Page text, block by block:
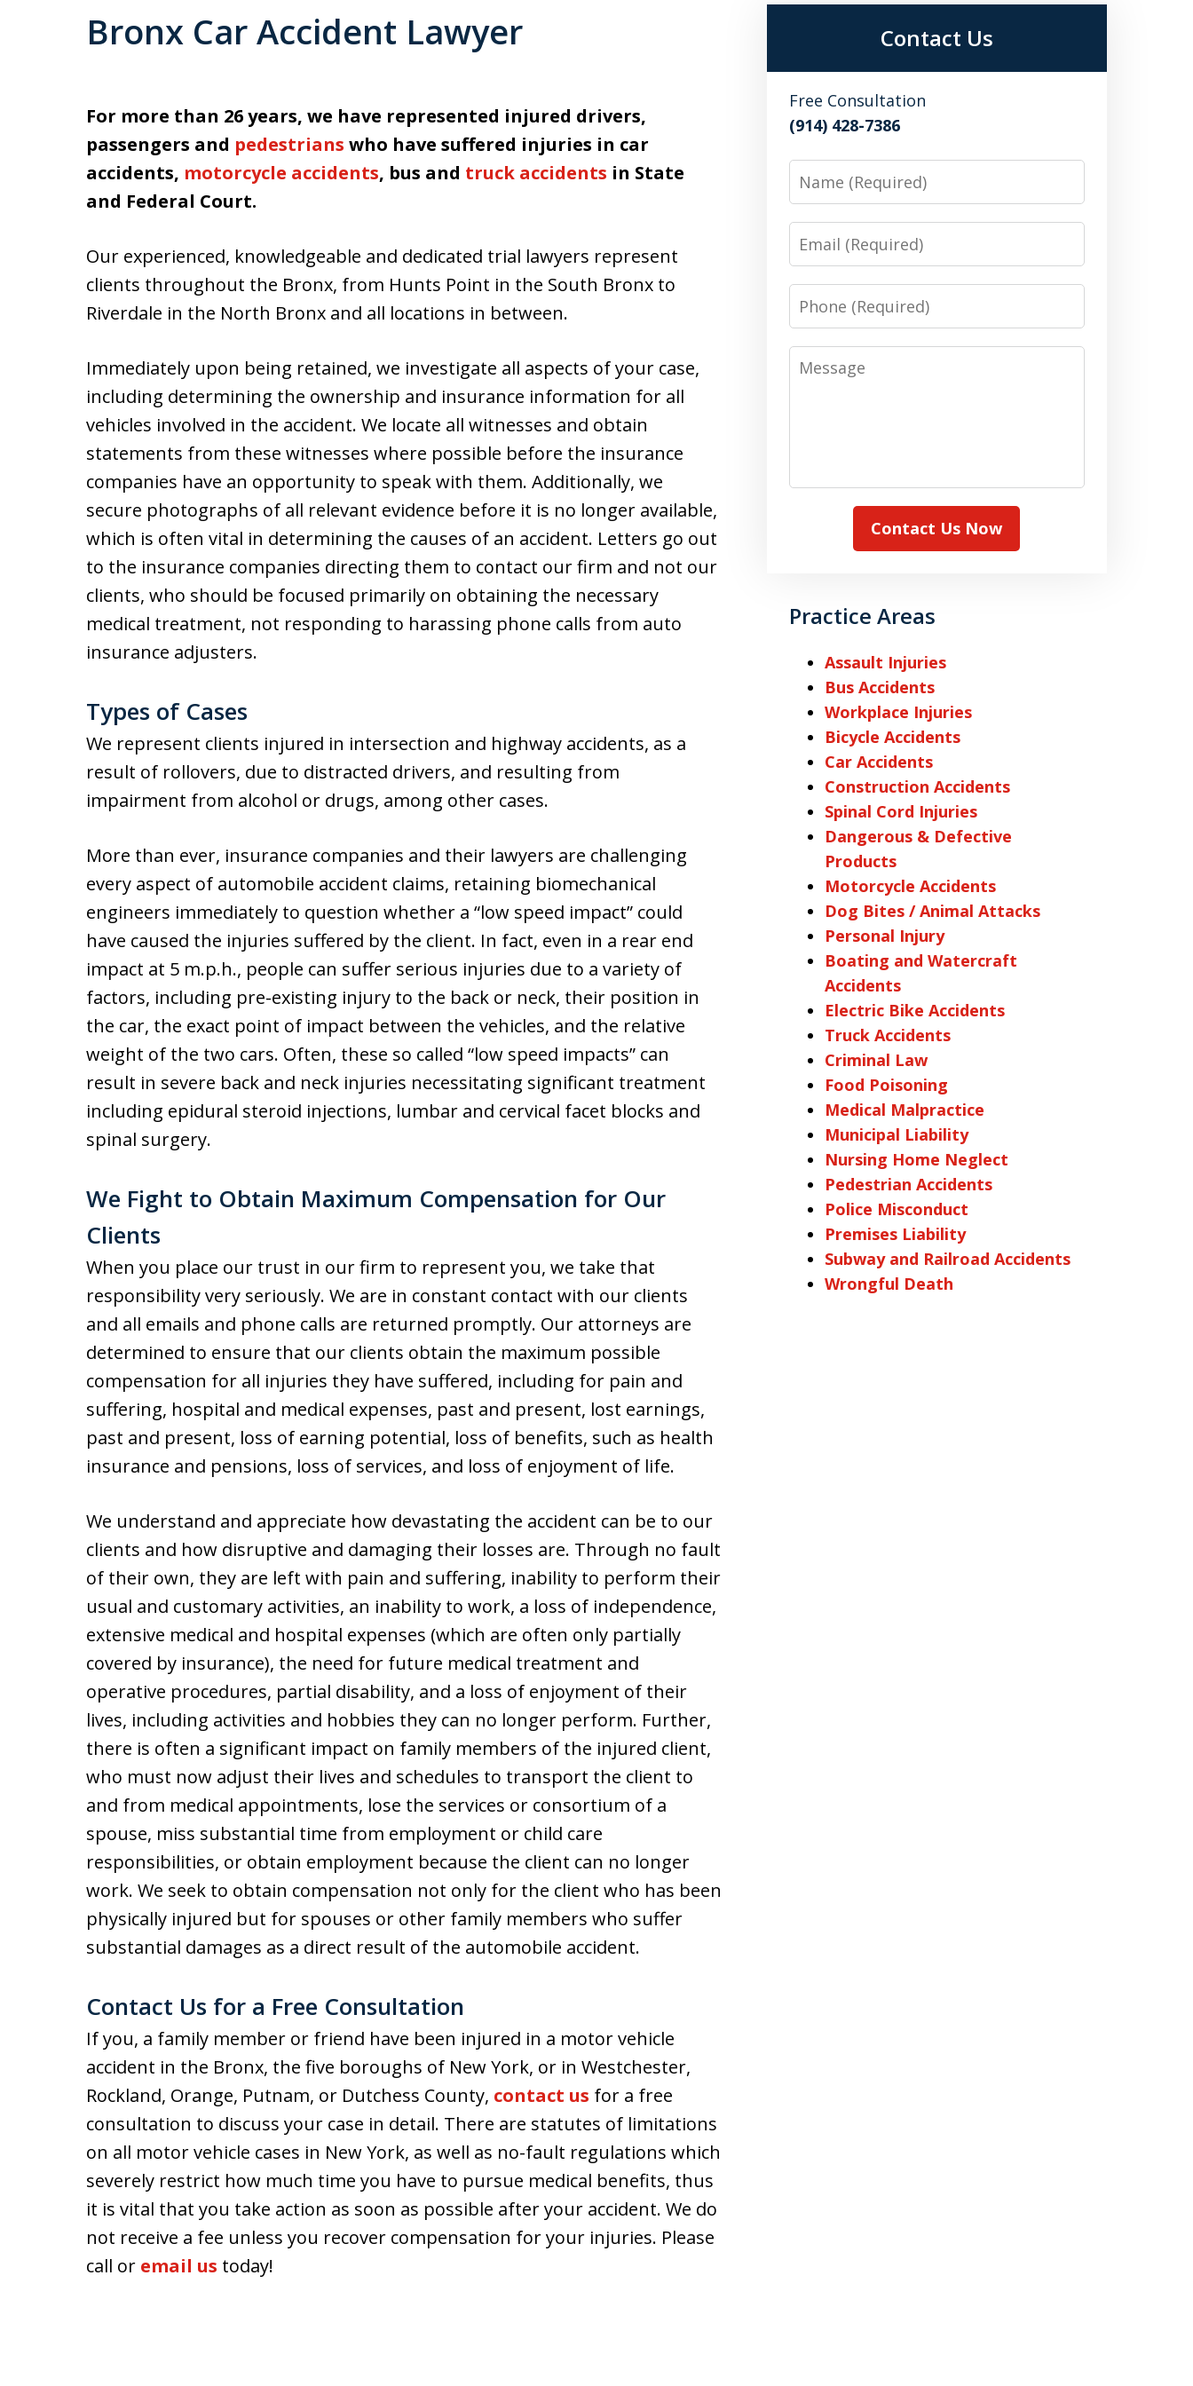
Bronx Car Accident Lawyer
For more than 26 years, we have represented injured drivers,
passengers and pedestrians who have suffered injuries in car
accidents, motorcycle accidents, bus and truck accidents in State
and Federal Court.
Our experienced, knowledgeable and dedicated trial lawyers represent
clients throughout the Bronx, from Hunts Point in the South Bronx to
Riverdale in the North Bronx and all locations in between.
Immediately upon being retained, we investigate all aspects of your case,
including determining the ownership and insurance information for all
vehicles involved in the accident. We locate all witnesses and obtain
statements from these witnesses where possible before the insurance
companies have an opportunity to speak with them. Additionally, we
secure photographs of all relevant evidence before it is no longer available,
which is often vital in determining the causes of an accident. Letters go out
to the insurance companies directing them to contact our firm and not our
clients, who should be focused primarily on obtaining the necessary
medical treatment, not responding to harassing phone calls from auto
insurance adjusters.
Types of Cases
We represent clients injured in intersection and highway accidents, as a
result of rollovers, due to distracted drivers, and resulting from
impairment from alcohol or drugs, among other cases.
More than ever, insurance companies and their lawyers are challenging
every aspect of automobile accident claims, retaining biomechanical
engineers immediately to question whether a “low speed impact” could
have caused the injuries suffered by the client. In fact, even in a rear end
impact at 5 m.p.h., people can suffer serious injuries due to a variety of
factors, including pre-existing injury to the back or neck, their position in
the car, the exact point of impact between the vehicles, and the relative
weight of the two cars. Often, these so called “low speed impacts” can
result in severe back and neck injuries necessitating significant treatment
including epidural steroid injections, lumbar and cervical facet blocks and
spinal surgery.
We Fight to Obtain Maximum Compensation for Our
Clients
When you place our trust in our firm to represent you, we take that
responsibility very seriously. We are in constant contact with our clients
and all emails and phone calls are returned promptly. Our attorneys are
determined to ensure that our clients obtain the maximum possible
compensation for all injuries they have suffered, including for pain and
suffering, hospital and medical expenses, past and present, lost earnings,
past and present, loss of earning potential, loss of benefits, such as health
insurance and pensions, loss of services, and loss of enjoyment of life.
We understand and appreciate how devastating the accident can be to our
clients and how disruptive and damaging their losses are. Through no fault
of their own, they are left with pain and suffering, inability to perform their
usual and customary activities, an inability to work, a loss of independence,
extensive medical and hospital expenses (which are often only partially
covered by insurance), the need for future medical treatment and
operative procedures, partial disability, and a loss of enjoyment of their
lives, including activities and hobbies they can no longer perform. Further,
there is often a significant impact on family members of the injured client,
who must now adjust their lives and schedules to transport the client to
and from medical appointments, lose the services or consortium of a
spouse, miss substantial time from employment or child care
responsibilities, or obtain employment because the client can no longer
work. We seek to obtain compensation not only for the client who has been
physically injured but for spouses or other family members who suffer
substantial damages as a direct result of the automobile accident.
Contact Us for a Free Consultation
If you, a family member or friend have been injured in a motor vehicle
accident in the Bronx, the five boroughs of New York, or in Westchester,
Rockland, Orange, Putnam, or Dutchess County, contact us for a free
consultation to discuss your case in detail. There are statutes of limitations
on all motor vehicle cases in New York, as well as no-fault regulations which
severely restrict how much time you have to pursue medical benefits, thus
it is vital that you take action as soon as possible after your accident. We do
not receive a fee unless you recover compensation for your injuries. Please
call or email us today!
Contact Us
Free Consultation
(914) 428-7386
Name
Email
Phone
Message
Contact Us Now
Practice Areas
Assault Injuries
Bus Accidents
Workplace Injuries
Bicycle Accidents
Car Accidents
Construction Accidents
Spinal Cord Injuries
Dangerous & Defective
Products
Motorcycle Accidents
Dog Bites / Animal Attacks
Personal Injury
Boating and Watercraft
Accidents
Electric Bike Accidents
Truck Accidents
Criminal Law
Food Poisoning
Medical Malpractice
Municipal Liability
Nursing Home Neglect
Pedestrian Accidents
Police Misconduct
Premises Liability
Subway and Railroad Accidents
Wrongful Death